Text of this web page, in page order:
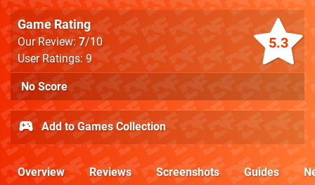
5.3
Game Rating
Our Review: 7/10
User Ratings: 9
No Score
Add to Games Collection
Overview Reviews Screenshots Guides